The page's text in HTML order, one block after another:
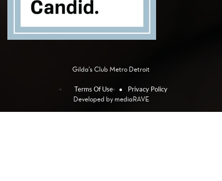
Gilda's Club Metro Detroit
Terms Of Use Privacy Policy
Developed by mediaRAVE